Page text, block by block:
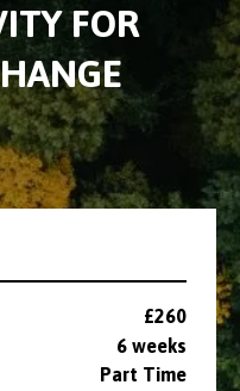
FOR
£260
6 weeks
Part Time